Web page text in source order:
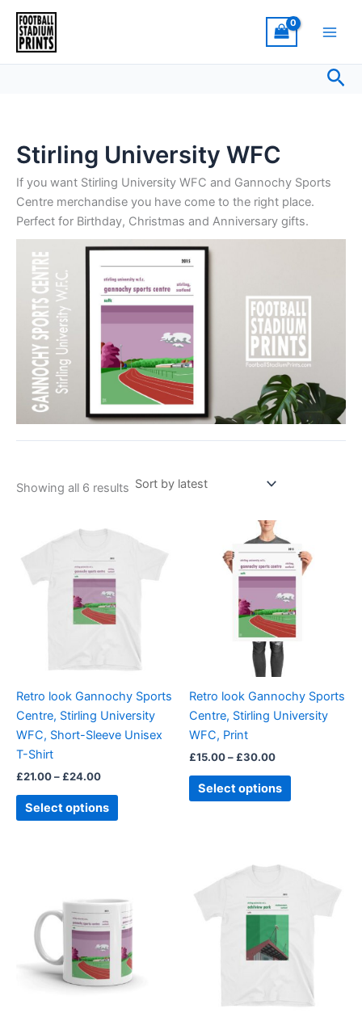
Skip
content
Stirling University WFC
If you want Stirling University WFC and Gannochy Sports
Centre merchandise you have come to the right place.
Perfect for Birthday, Christmas and Anniversary gifts.
Showing all 6 results
Retro look Gannochy Sports
Centre, Stirling University
WFC, Short-Sleeve Unisex
T-Shirt
£21.00– £24.00
range:
through
£24.00
Select options
product
may
chosen
on
the
Retro look Gannochy Sports
Centre, Stirling University
WFC, Print
£15.00– £30.00
Price
range:
£15.00
through
£30.00
Select options
product
has
multiple
variants.
The
chosen
on
page
range:
through
£24.00
product
may